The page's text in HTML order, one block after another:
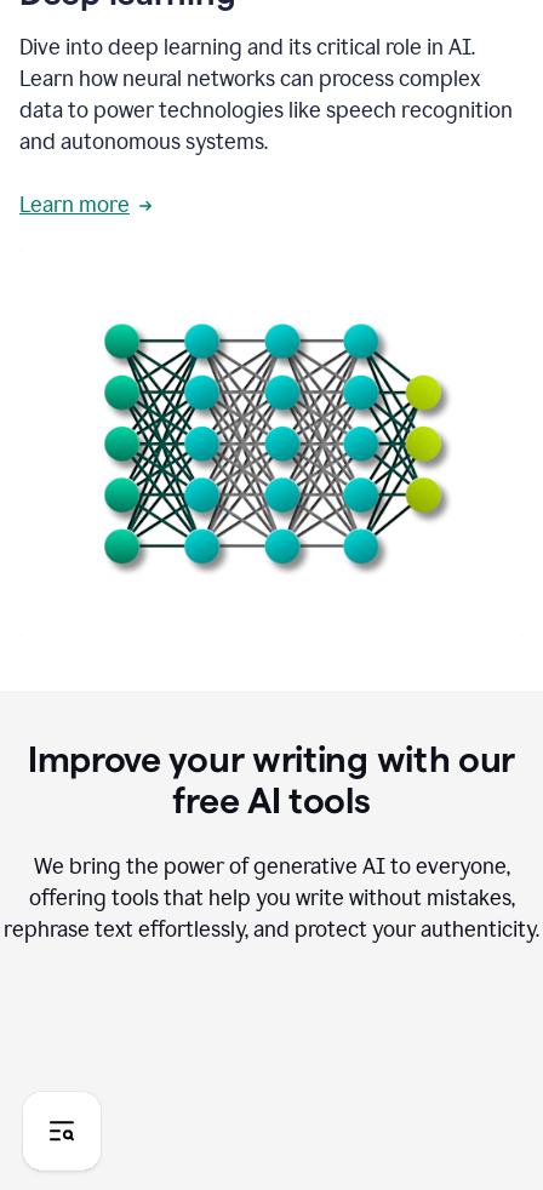
Dive into deep learning and its critical role in AI.
Learn how neural networks can process complex
data to power technologies like speech recognition
and autonomous systems.
Learn more
Improve your writing with our
free AI tools
We bring the power of generative AI to everyone,
offering tools that help you write without mistakes,
rephrase text effortlessly, and protect your authenticity.